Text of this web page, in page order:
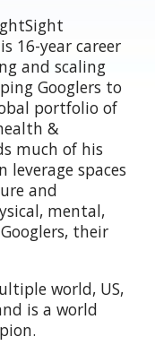
16-year career
and scaling
Googlers to
portfolio of
&
much of his
leverage spaces
and
mental,
their
world, US,
is a world